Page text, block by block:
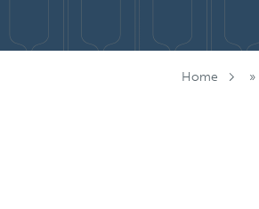
Home »